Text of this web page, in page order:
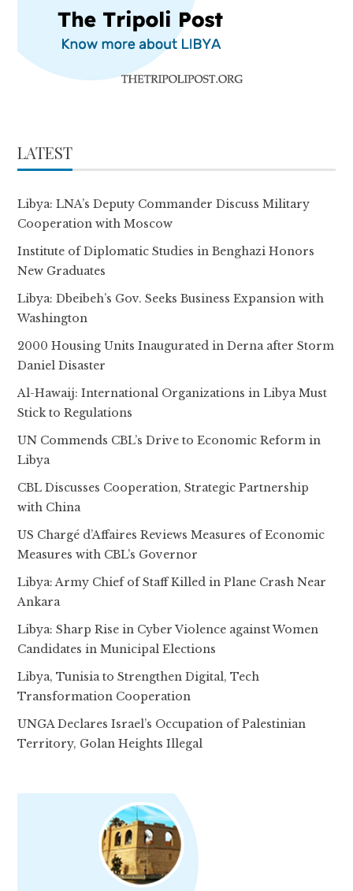
LATEST
Libya: LNA’s Deputy Commander Discuss Military
Cooperation with Moscow
Institute of Diplomatic Studies in Benghazi Honors
New Graduates
Libya: Dbeibeh’s Gov. Seeks Business Expansion with
Washington
2000 Housing Units Inaugurated in Derna after Storm
Daniel Disaster
Al-Hawaij: International Organizations in Libya Must
Stick to Regulations
UN Commends CBL’s Drive to Economic Reform in
Libya
CBL Discusses Cooperation, Strategic Partnership
with China
US Chargé d’Affaires Reviews Measures of Economic
Measures with CBL’s Governor
Libya: Army Chief of Staff Killed in Plane Crash Near
Ankara
Libya: Sharp Rise in Cyber Violence against Women
Candidates in Municipal Elections
Libya, Tunisia to Strengthen Digital, Tech
Transformation Cooperation
UNGA Declares Israel’s Occupation of Palestinian
Territory, Golan Heights Illegal